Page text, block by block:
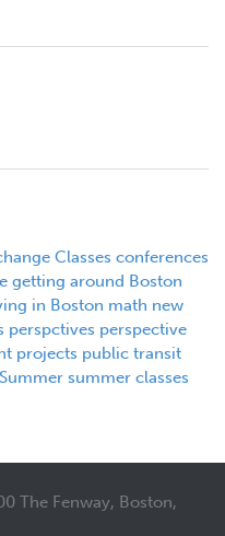
Classes conferences
getting around Boston
in Boston math new
perspctives perspective
projects public transit
Summer summer classes
The Fenway, Boston,